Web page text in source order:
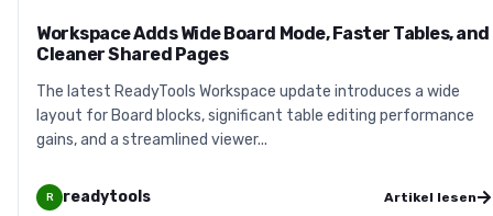
Workspace Adds Wide Board Mode, Faster Tables, and
Cleaner Shared Pages
The latest ReadyTools Workspace update introduces a wide
layout for Board blocks, significant table editing performance
gains, and a streamlined viewer...
R readytools Artikel lesen